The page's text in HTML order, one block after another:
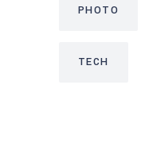
PHOTO
TECH